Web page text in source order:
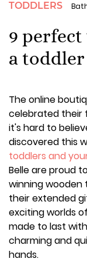
TODDLERS
9
a
The online
celebrated their
it's hard to
discovered this
toddlers and
Belle are proud
winning wooden
their extended
exciting worlds
made to last
charming and
hands.